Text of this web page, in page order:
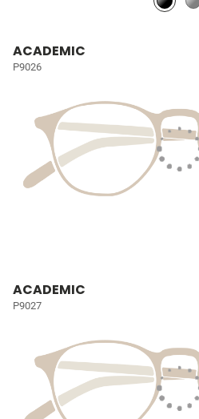
ACADEMIC
P9026
ACADEMIC
P9027